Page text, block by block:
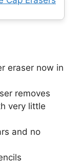
eraser now in
removes
very little
and no